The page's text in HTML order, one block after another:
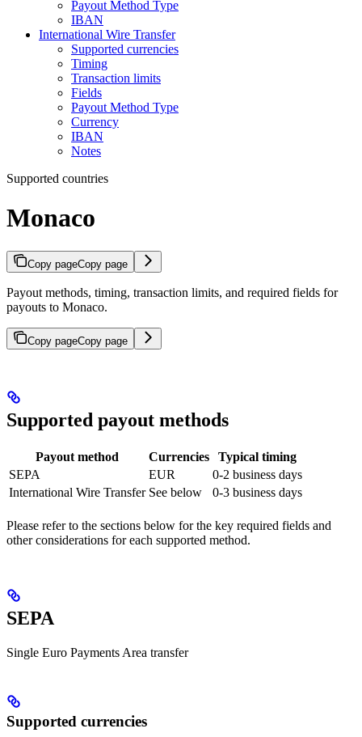
Payout Method Type
IBAN
International Wire Transfer
Supported currencies
Timing
Transaction limits
Fields
Payout Method Type
Currency
IBAN
Notes
Supported countries
Monaco
Copy pageCopy page
Payout methods, timing, transaction limits, and required fields for
payouts to Monaco.
Copy pageCopy page
Supported payout methods
Payout method Currencies
Typical timing
SEPA
EUR
0-2 business days
International Wire Transfer See below 0-3 business days
Please refer to the sections below for the key required fields and
other considerations for each supported method.
SEPA
Single Euro Payments Area transfer
Supported currencies